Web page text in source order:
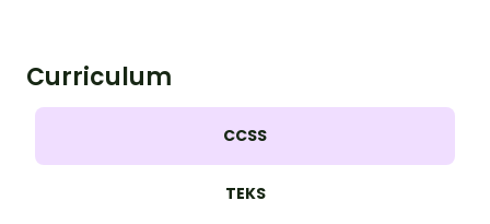
Curriculum
CCSS
TEKS